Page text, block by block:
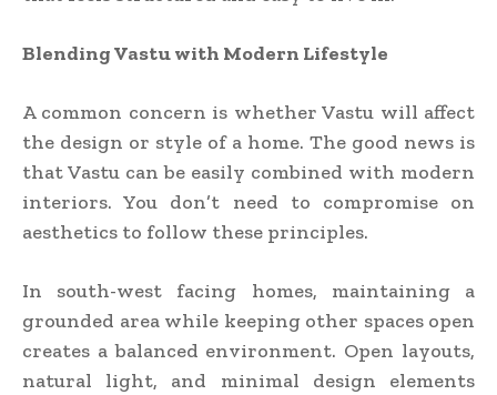
Blending Vastu with Modern Lifestyle
A common concern is whether Vastu will affect
the design or style of a home. The good news is
that Vastu can be easily combined with modern
interiors. You don’t need to compromise on
aesthetics to follow these principles.
In south-west facing homes, maintaining a
grounded area while keeping other spaces open
creates a balanced environment. Open layouts,
natural light, and minimal design elements